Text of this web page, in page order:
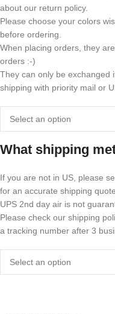
about our return policy.
Please choose your colors
before ordering.
When placing orders, they
orders :-)
They can only be exchanged
shipping with priority mail or
What shipping
If you are not in US, please
for an accurate shipping
UPS 2nd day air is not
Please check our shipping
a tracking number after 3